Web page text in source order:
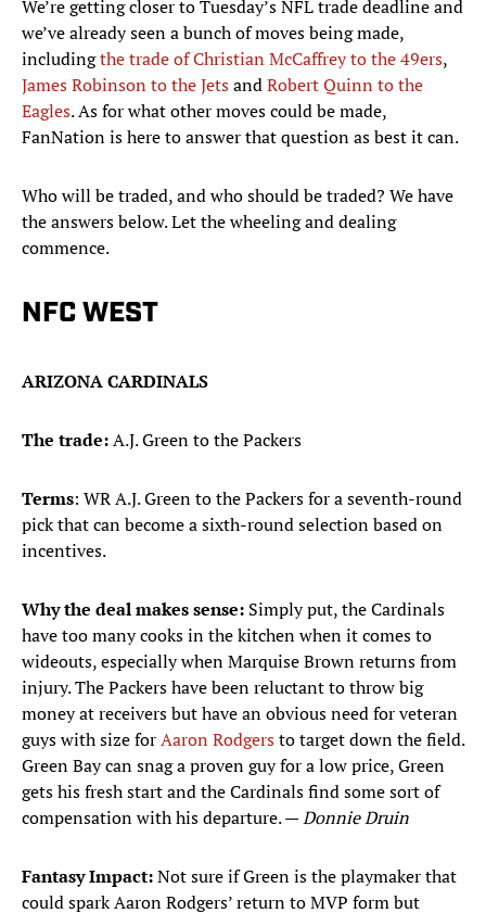
We’re getting closer to Tuesday’s NFL trade deadline and
we’ve already seen a bunch of moves being made,
includingthe trade of Christian McCaffrey to the 49ers,
James Robinson to the JetsandRobert Quinn to the
Eagles. As for what other moves could be made,
FanNation is here to answer that question as best it can.
Who will be traded, and who should be traded? We have
the answers below. Let the wheeling and dealing
commence.
NFC WEST
ARIZONA CARDINALS
The trade:A.J. Green to the Packers
Terms: WR A.J. Green to the Packers for a seventh-round
pick that can become a sixth-round selection based on
incentives.
Why the deal makes sense: Simply put, the Cardinals
have too many cooks in the kitchen when it comes to
wideouts, especially when Marquise Brown returns from
injury. The Packers have been reluctant to throw big
money at receivers but have an obvious need for veteran
guys with size forAaron Rodgersto target down the field.
Green Bay can snag a proven guy for a low price, Green
gets his fresh start and the Cardinals find some sort of
compensation with his departure. —Donnie Druin
Fantasy Impact:Not sure if Green is the playmaker that
could spark Aaron Rodgers’ return to MVP form but